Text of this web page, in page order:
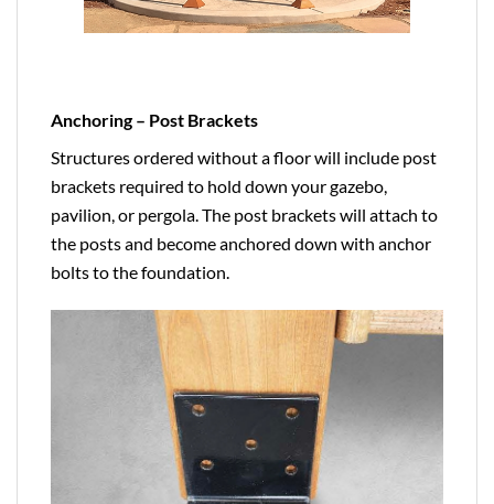
Anchoring – Post Brackets
Structures ordered without a floor will include post
brackets required to hold down your gazebo,
pavilion, or pergola. The post brackets will attach to
the posts and become anchored down with anchor
bolts to the foundation.